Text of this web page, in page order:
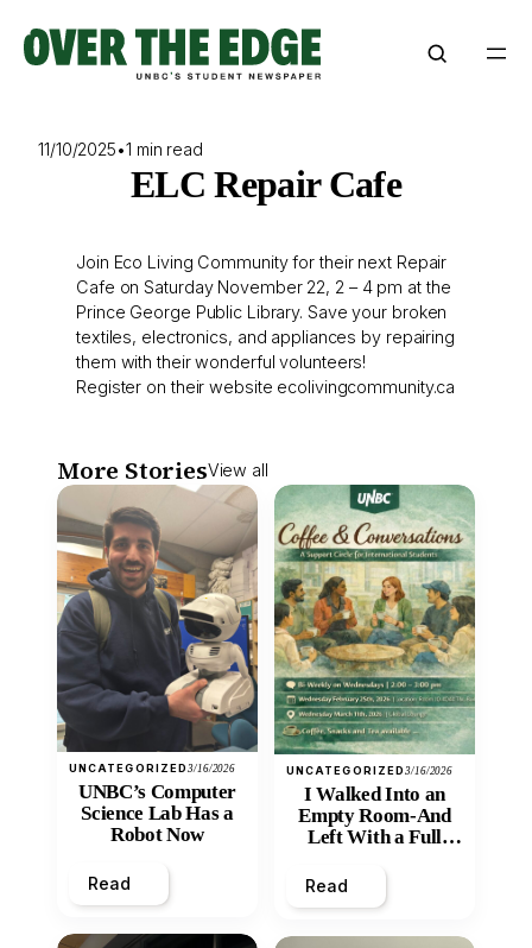
content
11/10/2025•1 min read
ELC Repair Cafe
Join Eco Living Community for their next Repair
Cafe on Saturday November 22, 2 – 4 pm at the
Prince George Public Library. Save your broken
textiles, electronics, and appliances by repairing
them with their wonderful volunteers!
Register on their website ecolivingcommunity.ca
More StoriesView all
UNCATEGORIZED3/16/2026
UNBC’s Computer
Science Lab Has a
Robot Now
Read
UNCATEGORIZED3/16/2026
I Walked Into an
Empty Room-And
Left With a Full
Read